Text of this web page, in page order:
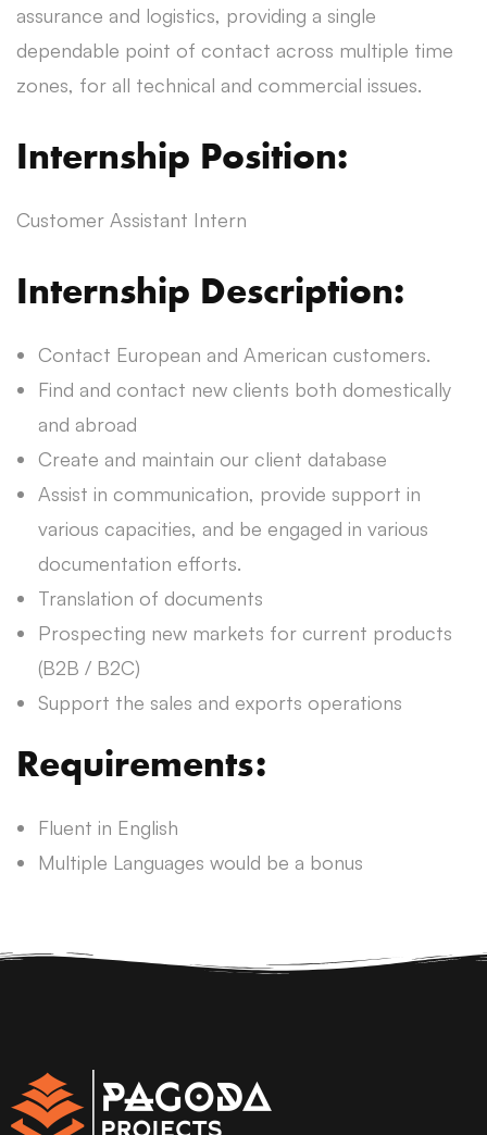
assurance and logistics, providing a single
dependable point of contact across multiple time
zones, for all technical and commercial issues.
Internship Position:
Customer Assistant Intern
Internship Description:
Contact European and American customers.
Find and contact new clients both domestically
and abroad
Create and maintain our client database
Assist in communication, provide support in
various capacities, and be engaged in various
documentation efforts.
Translation of documents
Prospecting new markets for current products
(B2B / B2C)
Support the sales and exports operations
Requirements:
Fluent in English
Multiple Languages would be a bonus